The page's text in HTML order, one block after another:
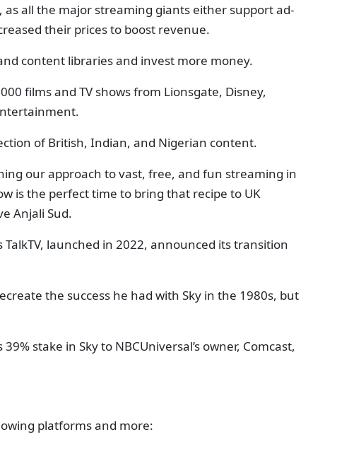
all the major streaming giants either support ad-
their prices to boost revenue.
content libraries and invest more money.
films and TV shows from Lionsgate, Disney,
of British, Indian, and Nigerian content.
our approach to vast, free, and fun streaming in
is the perfect time to bring that recipe to UK
Anjali Sud.
TalkTV, launched in 2022, announced its transition
the success he had with Sky in the 1980s, but
stake in Sky to NBCUniversal’s owner, Comcast,
platforms and more: